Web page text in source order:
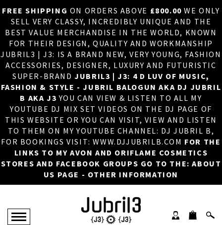
FREE SHIPPING ON ORDERS ABOVE £800.00 WE ONLY
SELL VERY CLASSY, INCREDIBLY UNIQUE AND THE
BEST VALUE MERCHANDISE IN THE WORLD, KNOWN
FOR THEIR DESIGN, QUALITY AND WORKMANSHIP
JUBRIL3 | J3: IS A BRAND NEW, VERY YOUNG, FASHION
ACCESSORIES, DESIGNER, LUXURY AND FUTURISTIC
SUPER-BRANDJUBRIL3 | J3: 4 D LUV OF MUSIC,
FASHION & STYLE - JUBRIL BALOGUN AKA DJ JUBRIL
B AKA J3 YOU CAN VIEW & LISTEN TO ALL MY
YOUTUBE DJ MIX SET VIDEOS ON THE DJ PAGE OF
THIS WEBSITE OR YOU CAN VISIT, VIEW AND LISTEN
TO THEM ON MY YOUTUBE CHANNEL: DJ JUBRIL B,
FOR BOOKINGS VISIT: WWW.DJJUBRILB.COM FOR THE
LINKS TO MY AVON AND ORIFLAME COSMETICS
STORES AND FACEBOOK GROUPS GO TO THE: ABOUT
US PAGE - OTHER INFORMATION
×
HOME
ABOUT US
DJ
PHOTOS
VIDEOS/ADVERTS
SALES
NEW ARRIVALS
MERCHANDISE